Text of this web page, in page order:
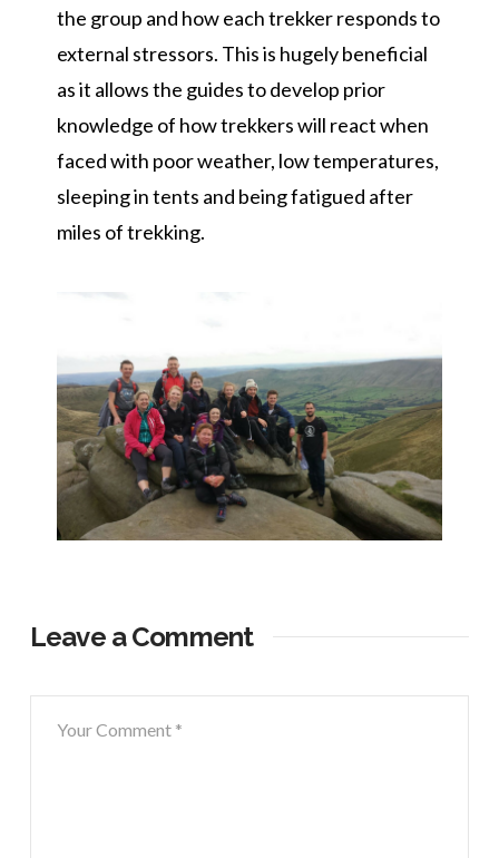
the group and how each trekker responds to
external stressors. This is hugely beneficial
as it allows the guides to develop prior
knowledge of how trekkers will react when
faced with poor weather, low temperatures,
sleeping in tents and being fatigued after
miles of trekking.
Leave a Comment